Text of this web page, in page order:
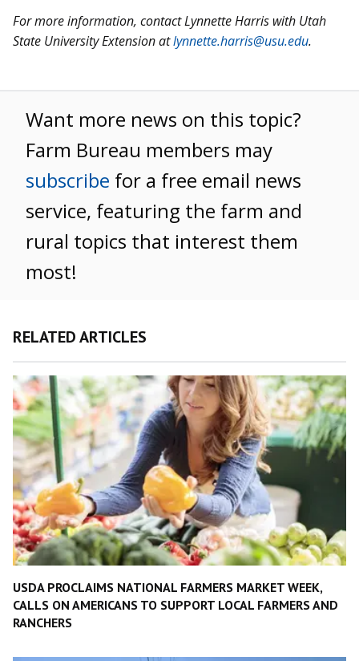
For more information, contact Lynnette Harris with Utah
State University Extension atlynnette.harris@usu.edu.
Want more news on this topic?
Farm Bureau members may
subscribe for a free email news
service, featuring the farm and
rural topics that interest them
most!
RELATED ARTICLES
USDA PROCLAIMS NATIONAL FARMERS MARKET WEEK,
CALLS ON AMERICANS TO SUPPORT LOCAL FARMERS AND
RANCHERS